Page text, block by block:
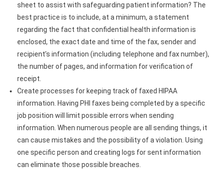
sheet to assist with safeguarding patient information? The
best practice is to include, at a minimum, a statement
regarding the fact that confidential health information is
enclosed, the exact date and time of the fax, sender and
recipient’s information (including telephone and fax number),
the number of pages, and information for verification of
receipt.
Create processes for keeping track of faxed HIPAA
information. Having PHI faxes being completed by a specific
job position will limit possible errors when sending
information. When numerous people are all sending things, it
can cause mistakes and the possibility of a violation. Using
one specific person and creating logs for sent information
can eliminate those possible breaches.